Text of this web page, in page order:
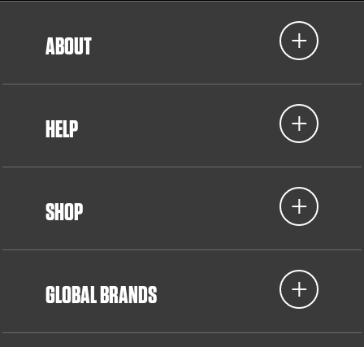
ABOUT
HELP
SHOP
GLOBAL BRANDS